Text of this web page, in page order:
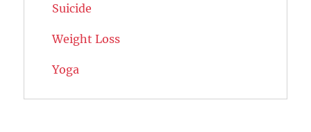
Suicide
Weight Loss
Yoga